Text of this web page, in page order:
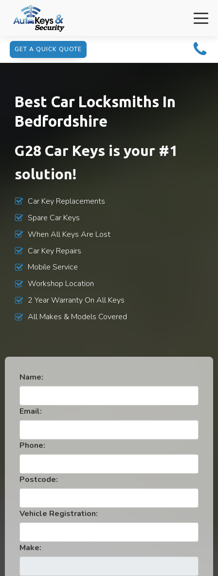
GET A QUICK QUOTE
Best Car Locksmiths In
Bedfordshire
G28 Car Keys is your #1
solution!
Car Key Replacements
Spare Car Keys
When All Keys Are Lost
Car Key Repairs
Mobile Service
Workshop Location
2 Year Warranty On All Keys
All Makes & Models Covered
Name:
Email:
Phone:
Postcode:
Vehicle Registration:
Make: